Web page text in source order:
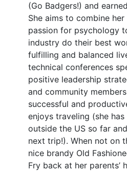
(Go Badgers!) and
She aims to combine
passion for psychology
industry do their best
fulfilling and balanced
technical conferences
positive leadership
and community
successful and
enjoys traveling (she
outside the US so far
next trip!). When not on
nice brandy Old
Fry back at her parents’